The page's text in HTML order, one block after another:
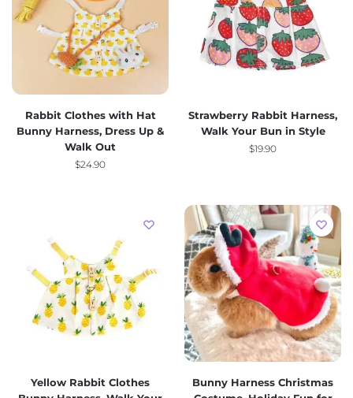
Rabbit Clothes with Hat
Bunny Harness, Dress Up &
Walk Out
$24.90
Strawberry Rabbit Harness,
Walk Your Bun in Style
$19.90
Yellow Rabbit Clothes
Bunny Harness Christmas